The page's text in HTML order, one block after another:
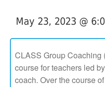
May 23, 2023 @
CLASS Group Coaching
course for teachers led
coach. Over the course